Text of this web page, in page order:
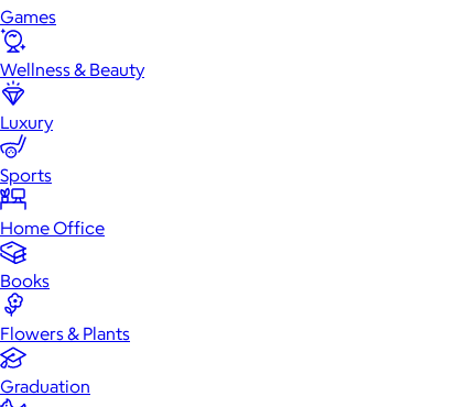
Games
Wellness & Beauty
Luxury
Sports
Home Office
Books
Flowers & Plants
Graduation